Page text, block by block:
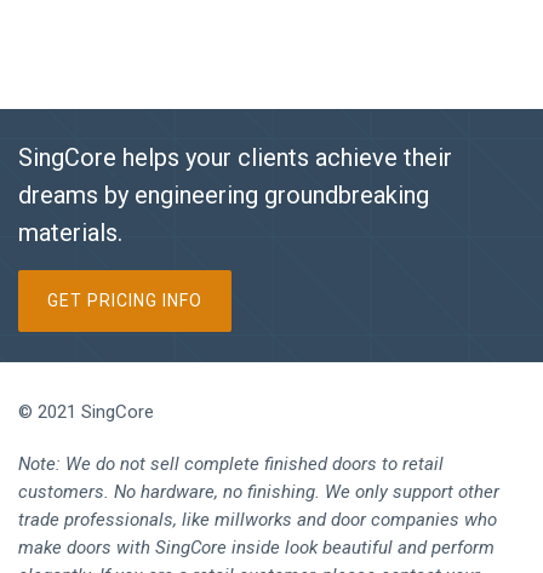
SingCore helps your clients achieve their
dreams by engineering groundbreaking
materials.
GET PRICING INFO
© 2021 SingCore
Note: We do not sell complete finished doors to retail
customers. No hardware, no finishing. We only support other
trade professionals, like millworks and door companies who
make doors with SingCore inside look beautiful and perform